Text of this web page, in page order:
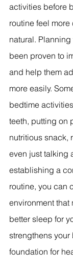
activities before
routine feel
natural.
been proven to
and help them
more easily.
bedtime
teeth, putting on
nutritious snack,
even just talking
establishing a
routine, you can
environment that
better sleep for
strengthens
foundation for